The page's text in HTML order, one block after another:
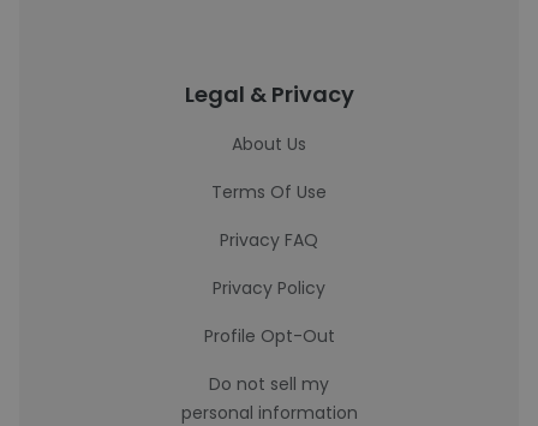
Legal & Privacy
About Us
Terms Of Use
Privacy FAQ
Privacy Policy
Profile Opt-Out
Do not sell my
personal information